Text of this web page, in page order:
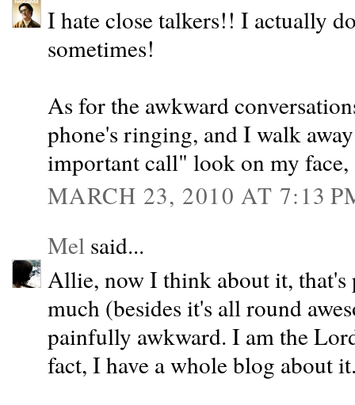
I hate close talkers!! I actually
sometimes!
As for the awkward
phone's ringing, and I walk
important call" look on my
MARCH 23, 2010 AT 7:13
Mel said...
Allie, now I think about it,
much (besides it's all round
painfully awkward. I am the
fact, I have a whole blog about